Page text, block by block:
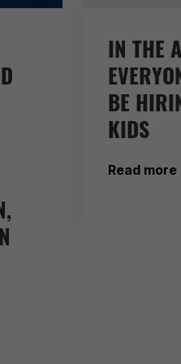
IN THE
BE
KIDS
Read more